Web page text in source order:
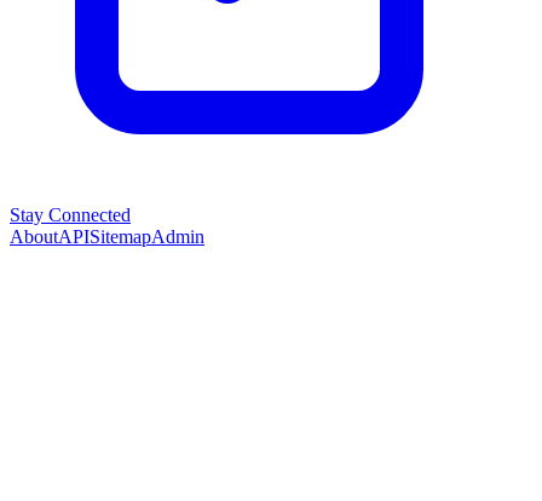
Stay Connected
AboutAPISitemapAdmin